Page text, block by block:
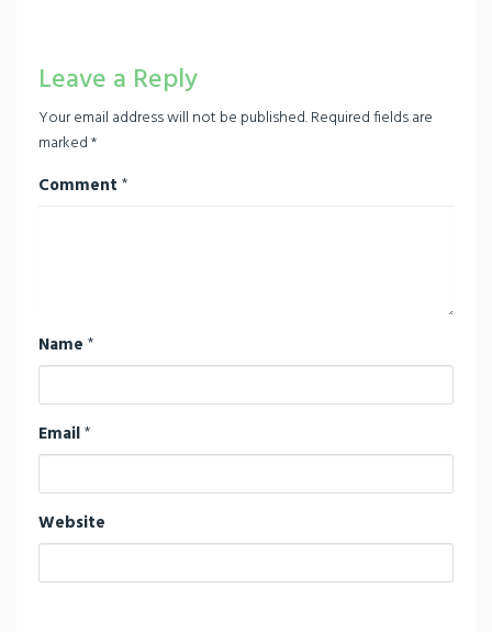
Leave a Reply
Your email address will not be published.Required fields are
marked*
Comment *
Name *
Email*
Website